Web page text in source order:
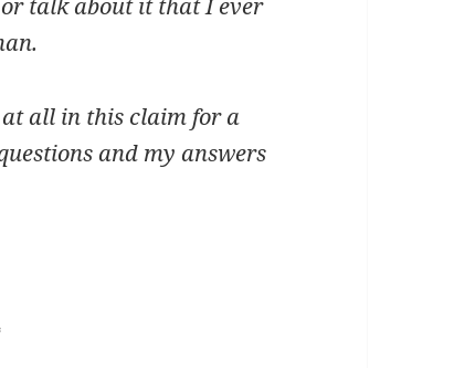
all in this claim for a
and my answers